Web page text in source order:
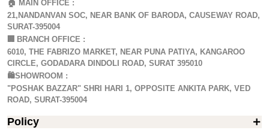
🏠 MAIN OFFICE :
21,NANDANVAN SOC, NEAR BANK OF BARODA, CAUSEWAY ROAD,
SURAT-395004
🏢
BRANCH OFFICE :
6010, THE FABRIZO MARKET, NEAR PUNA PATIYA, KANGAROO
CIRCLE, GODADARA DINDOLI ROAD, SURAT 395010
🛍️SHOWROOM :
"POSHAK BAZZAR" SHRI HARI 1, OPPOSITE ANKITA PARK, VED
ROAD, SURAT-395004
Policy